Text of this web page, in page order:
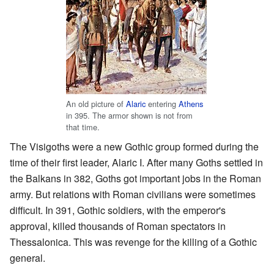
An old picture of Alaric entering Athens
in 395. The armor shown is not from
that time.
The Visigoths were a new Gothic group formed during the
time of their first leader, Alaric I. After many Goths settled in
the Balkans in 382, Goths got important jobs in the Roman
army. But relations with Roman civilians were sometimes
difficult. In 391, Gothic soldiers, with the emperor's
approval, killed thousands of Roman spectators in
Thessalonica. This was revenge for the killing of a Gothic
general.